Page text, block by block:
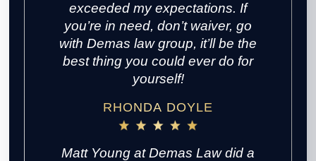
exceeded my expectations. If
you’re in need, don’t waiver, go
with Demas law group, it’ll be the
best thing you could ever do for
yourself!
RHONDA DOYLE
Matt Young at Demas Law did a